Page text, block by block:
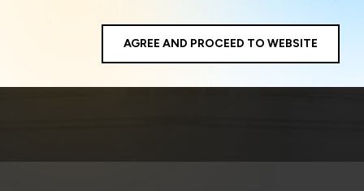
website are for the sake of general awareness and represents information
in the manner of illustration and personal opinions and in should no
manner be construed as legal advice. Careful attention has been given to
ensure that the information provided herein is accurate and up-to-date.
and the privacy policy as well as terms of use of this website. The contents
AGREE AND PROCEED TO WEBSITE
E-commerce